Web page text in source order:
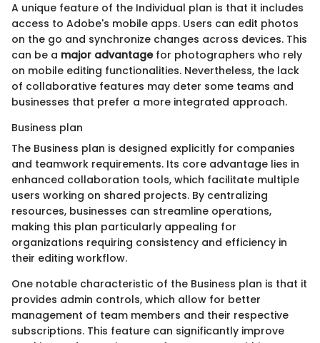
A unique feature of the Individual plan is that it includes
access to Adobe's mobile apps. Users can edit photos
on the go and synchronize changes across devices. This
can be a major advantagefor photographers who rely
on mobile editing functionalities. Nevertheless, the lack
of collaborative features may deter some teams and
businesses that prefer a more integrated approach.
Business plan
The Business plan is designed explicitly for companies
and teamwork requirements. Its core advantage lies in
enhanced collaboration tools, which facilitate multiple
users working on shared projects. By centralizing
resources, businesses can streamline operations,
making this plan particularly appealing for
organizations requiring consistency and efficiency in
their editing workflow.
One notable characteristic of the Business plan is that it
provides admin controls, which allow for better
management of team members and their respective
subscriptions. This feature can significantly improve